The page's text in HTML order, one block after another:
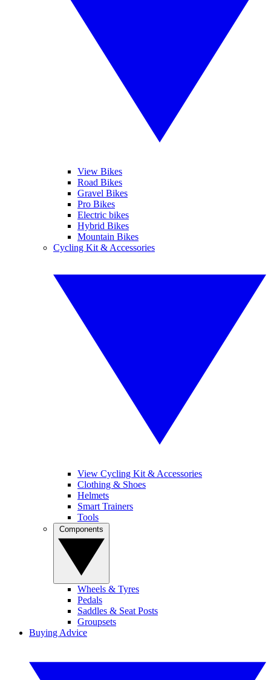
View Bikes
Road Bikes
Gravel Bikes
Pro Bikes
Electric bikes
Hybrid Bikes
Mountain Bikes
Cycling Kit & Accessories
View Cycling Kit & Accessories
Clothing & Shoes
Helmets
Smart Trainers
Tools
Wheels & Tyres
Pedals
Saddles & Seat Posts
Groupsets
Buying Advice